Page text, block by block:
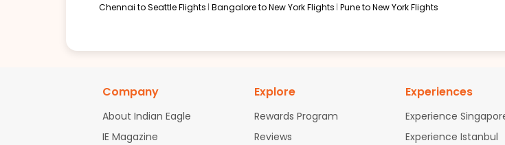
Chennai to Seattle Flights Bangalore to New York Flights Pune to New York Flights
Company
About Indian Eagle
IE Magazine
Explore
Rewards Program
Reviews
Experiences
Experience
Experience Istanbul